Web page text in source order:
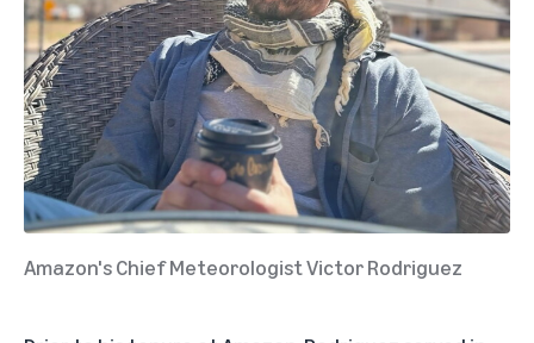
Amazon's Chief Meteorologist Victor Rodriguez